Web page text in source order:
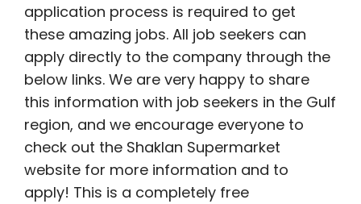
application process is required to get
these amazing jobs. All job seekers can
apply directly to the company through the
below links. We are very happy to share
this information with job seekers in the Gulf
region, and we encourage everyone to
check out the Shaklan Supermarket
website for more information and to
apply! This is a completely free